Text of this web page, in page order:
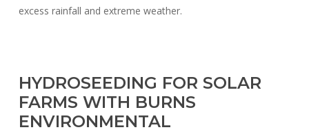
excess rainfall and extreme weather.
HYDROSEEDING FOR SOLAR
FARMS WITH BURNS
ENVIRONMENTAL